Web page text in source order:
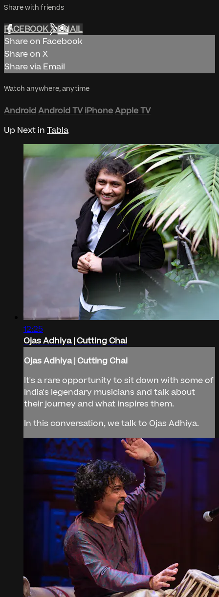
Share with friends
FACEBOOKXEMAIL
Share on Facebook
Share on X
Share via Email
Watch anywhere, anytime
AndroidAndroid TV iPhoneApple TV
Up Next in Tabla
12:25
Ojas Adhiya | Cutting Chai
Ojas Adhiya | Cutting Chai
It's a rare opportunity to sit down with some of
India's legendary musicians and talk about
their journey and what inspires them.
In this conversation, we talk to Ojas Adhiya.